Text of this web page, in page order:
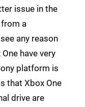
issue in the
from a
any reason
have very
platform is
that Xbox One
drive are